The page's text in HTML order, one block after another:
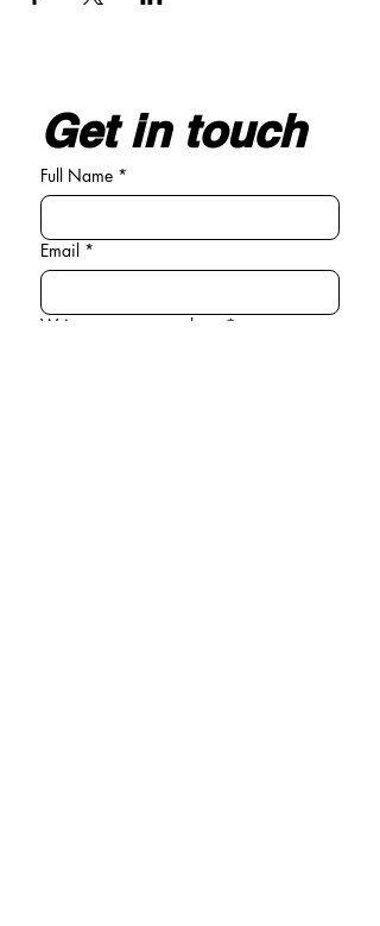
Get in touch
Full Name *
Email *
Write your message here *